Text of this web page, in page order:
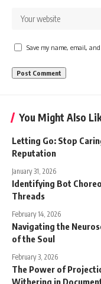
Save my name, email,
You Might Also
Letting Go: Stop
Reputation
January 31, 2026
Identifying Bot
Threads
February 14, 2026
Navigating the
of the Soul
February 3, 2026
The Power of
Withering in